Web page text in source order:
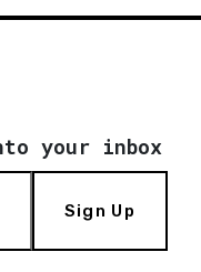
your inbox
Sign Up